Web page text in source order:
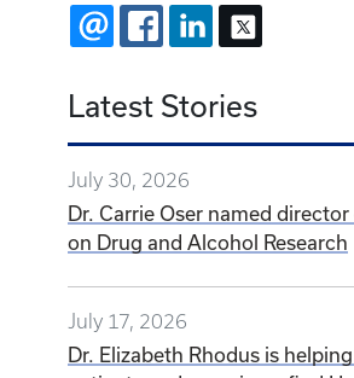
EMAIL FACEBOOKLINKEDIN
Latest Stories
July 30, 2026
Dr. Carrie Oser named
on Drug and Alcohol Research
July 17, 2026
Dr. Elizabeth Rhodus is